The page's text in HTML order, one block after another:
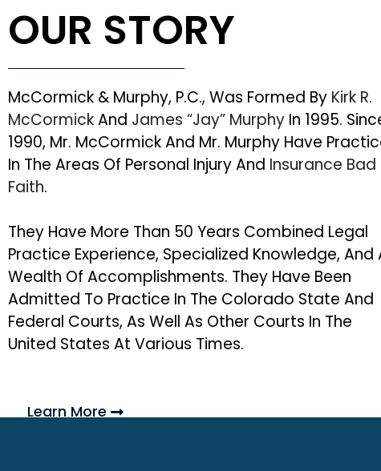
OUR STORY
McCormick & Murphy, P.C., Was Formed By Kirk R.
McCormickAnd James “Jay” Murphy In 1995.
1990, Mr. McCormick And Mr. Murphy Have
In The Areas Of Personal Injury And Insurance Bad
Faith.
They Have More Than 50 Years Combined Legal
Practice Experience, Specialized Knowledge, And
Wealth Of Accomplishments. They Have Been
Admitted To Practice In The Colorado State And
Federal Courts, As Well As Other Courts In The
United States At Various Times.
Learn More